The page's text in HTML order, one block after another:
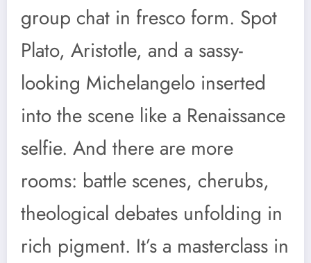
group chat in fresco form. Spot
Plato, Aristotle, and a sassy-
looking Michelangelo inserted
into the scene like a Renaissance
selfie. And there are more
rooms: battle scenes, cherubs,
theological debates unfolding in
rich pigment. It’s a masterclass in